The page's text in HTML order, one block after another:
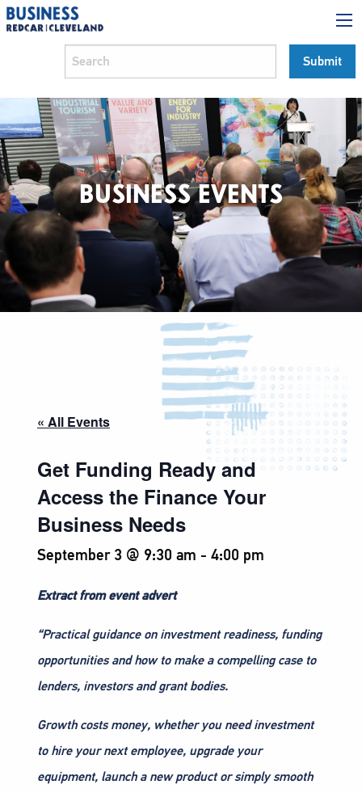
BUSINESS EVENTS
« All Events
Get Funding Ready and
Access the Finance Your
Business Needs
September 3 @ 9:30 am - 4:00 pm
Extract from event advert
“Practical guidance on investment readiness, funding
opportunities and how to make a compelling case to
lenders, investors and grant bodies.
Growth costs money, whether you need investment
to hire your next employee, upgrade your
equipment, launch a new product or simply smooth